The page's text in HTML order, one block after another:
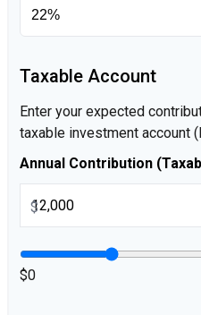
Taxable Account
Enter your expected
taxable investment account
Annual Contribution
$
$0